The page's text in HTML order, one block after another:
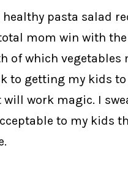
pasta salad
mom win with
of which vegetables
to getting my kids
work magic. I
to my kids